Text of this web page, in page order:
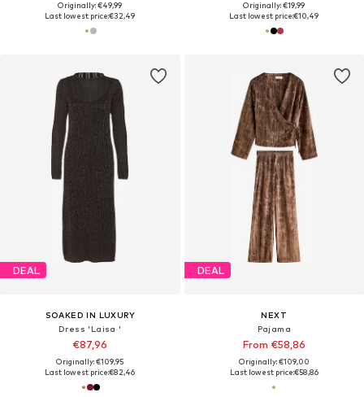
Originally: €49,99
Last lowest price:€32,49
Originally: €19,99
Last lowest price:€10,49
DEAL
SOAKED IN LUXURY
Dress 'Laisa '
€87,96
Originally: €109,95
Last lowest price:€82,46
DEAL
NEXT
Pajama
From €58,86
Originally: €109,00
Last lowest price:€58,86